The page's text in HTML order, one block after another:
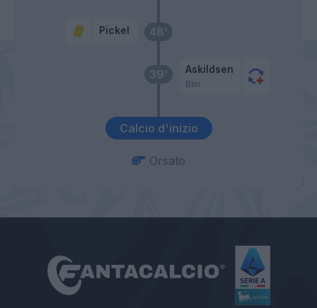
Calcio d'inizio
39’ Askildsen
Blin
48’
Pickel
Orsato